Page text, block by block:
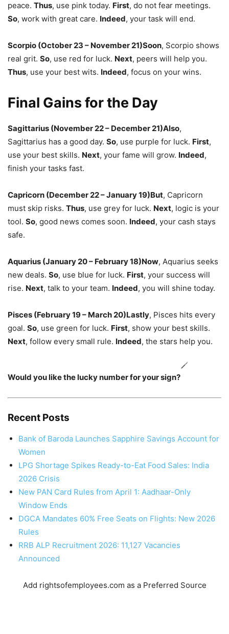
peace. Thus, use pink today. First, do not fear meetings.
So, work with great care. Indeed, your task will end.
Scorpio (October 23 – November 21)Soon, Scorpio shows
real grit. So, use red for luck. Next, peers will help you.
Thus, use your best wits. Indeed, focus on your wins.
Final Gains for the Day
Sagittarius (November 22 – December 21)Also,
Sagittarius has a good day. So, use purple for luck. First,
use your best skills. Next, your fame will grow. Indeed,
finish your tasks fast.
Capricorn (December 22 – January 19)But, Capricorn
must skip risks. Thus, use grey for luck. Next, logic is your
tool. So, good news comes soon. Indeed, your cash stays
safe.
Aquarius (January 20 – February 18)Now, Aquarius seeks
new deals. So, use blue for luck. First, your success will
rise. Next, talk to your team. Indeed, you will shine today.
Pisces (February 19 – March 20)Lastly, Pisces hits every
goal. So, use green for luck. First, show your best skills.
Next, follow every small rule. Indeed, the stars help you.
Would you like the lucky number for your sign?
Recent Posts
Bank of Baroda Launches Sapphire Savings Account for
Women
LPG Shortage Spikes Ready-to-Eat Food Sales: India
2026 Crisis
New PAN Card Rules from April 1: Aadhaar-Only
Window Ends
DGCA Mandates 60% Free Seats on Flights: New 2026
Rules
RRB ALP Recruitment 2026: 11,127 Vacancies
Announced
Add rightsofemployees.com as a Preferred Source